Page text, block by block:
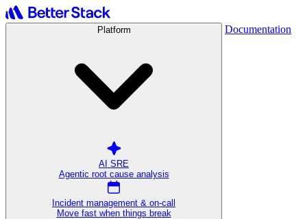
Platform
AI SRE
Agentic root cause analysis
Incident management & on-call
Move fast when things break
Documentation